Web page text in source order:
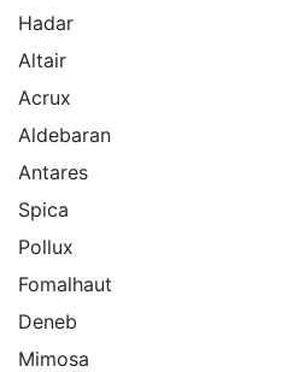
Hadar
Altair
Acrux
Aldebaran
Antares
Spica
Pollux
Fomalhaut
Deneb
Mimosa